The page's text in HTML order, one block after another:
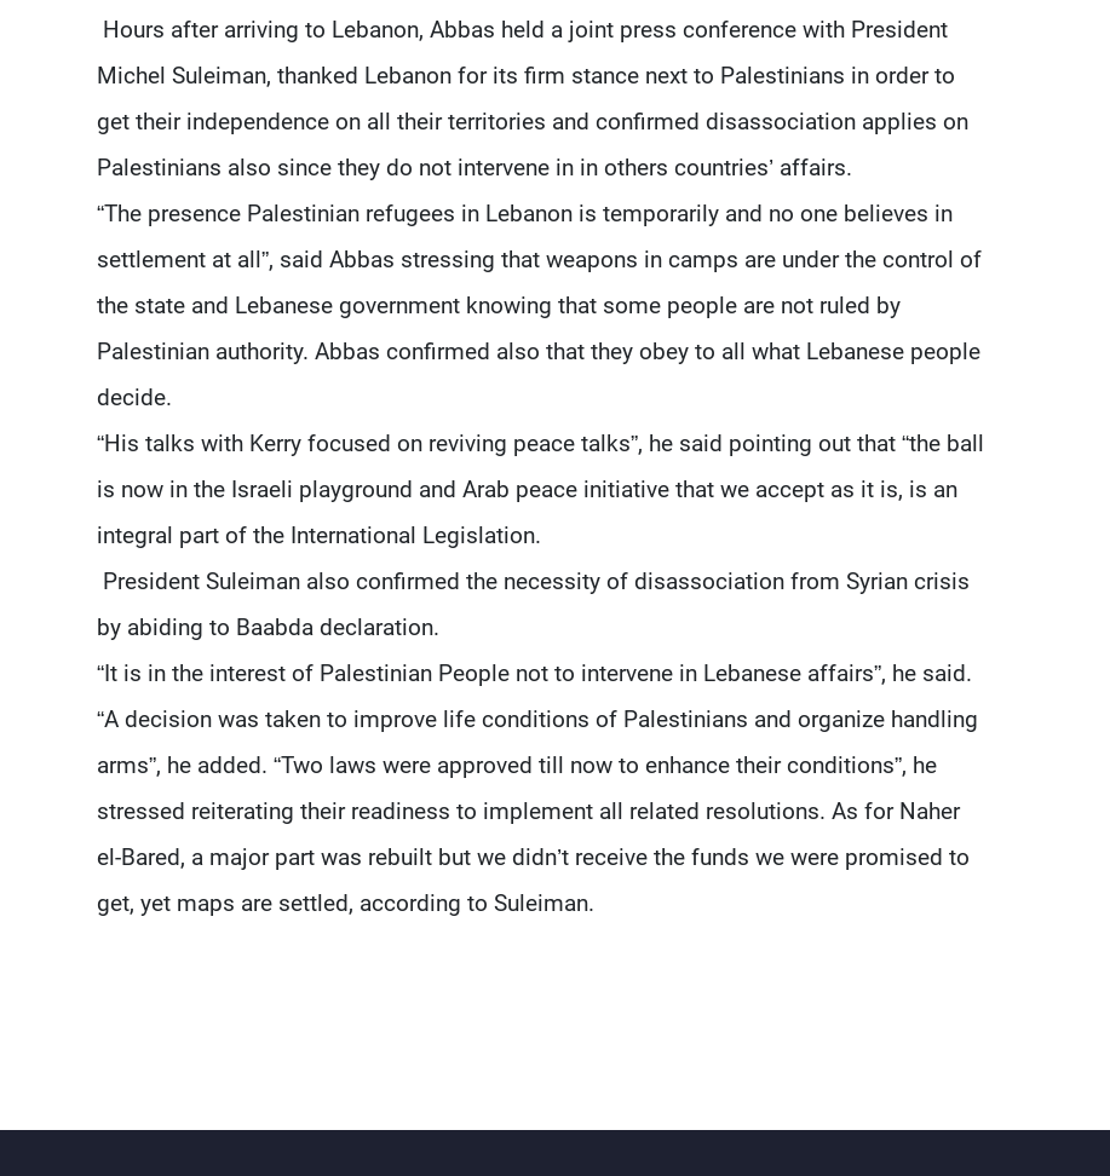
Hours after arriving to Lebanon, Abbas held a joint press conference with President
Michel Suleiman, thanked Lebanon for its firm stance next to Palestinians in order to
get their independence on all their territories and confirmed disassociation applies on
Palestinians also since they do not intervene in in others countries’ affairs.
“The presence Palestinian refugees in Lebanon is temporarily and no one believes in
settlement at all”, said Abbas stressing that weapons in camps are under the control of
the state and Lebanese government knowing that some people are not ruled by
Palestinian authority. Abbas confirmed also that they obey to all what Lebanese people
decide.
“His talks with Kerry focused on reviving peace talks”, he said pointing out that “the ball
is now in the Israeli playground and Arab peace initiative that we accept as it is, is an
integral part of the International Legislation.
President Suleiman also confirmed the necessity of disassociation from Syrian crisis
by abiding to Baabda declaration.
“It is in the interest of Palestinian People not to intervene in Lebanese affairs”, he said.
“A decision was taken to improve life conditions of Palestinians and organize handling
arms”, he added. “Two laws were approved till now to enhance their conditions”, he
stressed reiterating their readiness to implement all related resolutions. As for Naher
el-Bared, a major part was rebuilt but we didn’t receive the funds we were promised to
get, yet maps are settled, according to Suleiman.